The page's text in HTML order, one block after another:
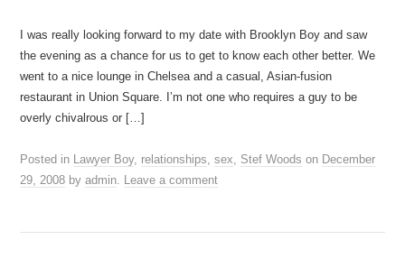
I was really looking forward to my date with Brooklyn Boy and saw
the evening as a chance for us to get to know each other better. We
went to a nice lounge in Chelsea and a casual, Asian-fusion
restaurant in Union Square. I’m not one who requires a guy to be
overly chivalrous or […]
Posted in Lawyer Boy, relationships,sex, Stef Woods on December
29, 2008 byadmin. Leave a comment